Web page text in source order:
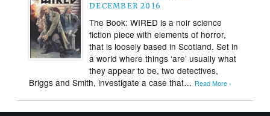
DECEMBER 2016
The Book: WIRED is a noir science
fiction piece with elements of horror,
that is loosely based in Scotland. Set in
a world where things ‘are’ usually what
they appear to be, two detectives,
Briggs and Smith, investigate a case that… Read More ›